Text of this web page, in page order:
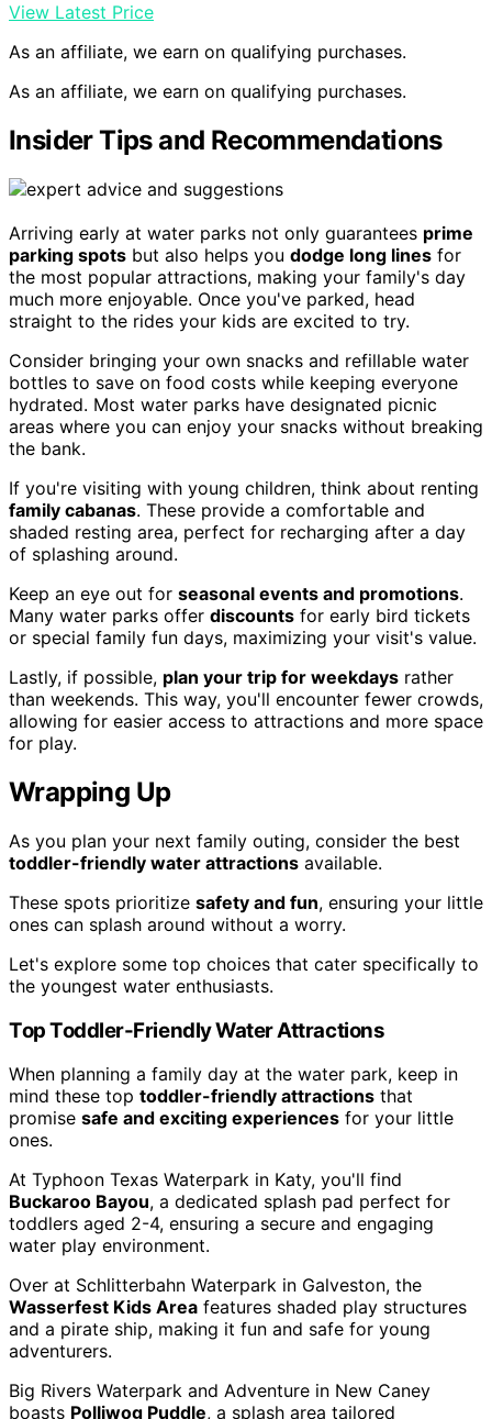
View Latest Price
As an affiliate, we earn on qualifying purchases.
As an affiliate, we earn on qualifying purchases.
Insider Tips and Recommendations
Arriving early at water parks not only guarantees prime
parking spots but also helps you dodge long lines for
the most popular attractions, making your family's day
much more enjoyable. Once you've parked, head
straight to the rides your kids are excited to try.
Consider bringing your own snacks and refillable water
bottles to save on food costs while keeping everyone
hydrated. Most water parks have designated picnic
areas where you can enjoy your snacks without breaking
the bank.
If you're visiting with young children, think about renting
family cabanas. These provide a comfortable and
shaded resting area, perfect for recharging after a day
of splashing around.
Keep an eye out for seasonal events and promotions.
Many water parks offer discounts for early bird tickets
or special family fun days, maximizing your visit's value.
Lastly, if possible, plan your trip for weekdays rather
than weekends. This way, you'll encounter fewer crowds,
allowing for easier access to attractions and more space
for play.
Wrapping Up
As you plan your next family outing, consider the best
toddler-friendly water attractions available.
These spots prioritize safety and fun, ensuring your little
ones can splash around without a worry.
Let's explore some top choices that cater specifically to
the youngest water enthusiasts.
Top Toddler-Friendly Water Attractions
When planning a family day at the water park, keep in
mind these top toddler-friendly attractions that
promise safe and exciting experiences for your little
ones.
At Typhoon Texas Waterpark in Katy, you'll find
Buckaroo Bayou, a dedicated splash pad perfect for
toddlers aged 2-4, ensuring a secure and engaging
water play environment.
Over at Schlitterbahn Waterpark in Galveston, the
Wasserfest Kids Area features shaded play structures
and a pirate ship, making it fun and safe for young
adventurers.
Big Rivers Waterpark and Adventure in New Caney
boasts Polliwog Puddle, a splash area tailored